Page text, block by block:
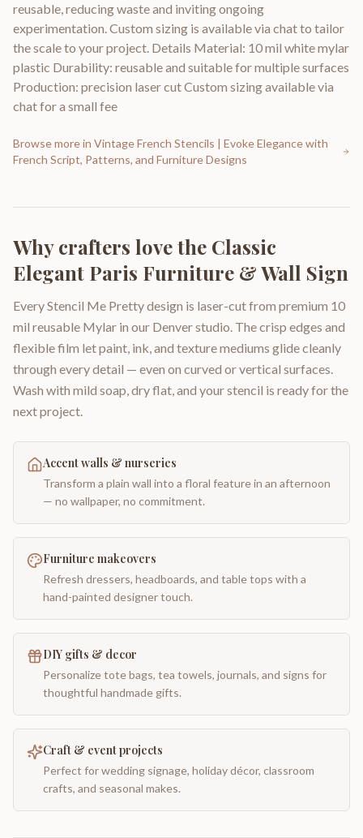
reusable, reducing waste and inviting ongoing
experimentation. Custom sizing is available via chat to tailor
the scale to your project. Details Material: 10 mil white mylar
plastic Durability: reusable and suitable for multiple surfaces
Production: precision laser cut Custom sizing available via
chat for a small fee
Browse more in Vintage French Stencils | Evoke Elegance with
French Script, Patterns, and Furniture Designs
Why crafters love the Classic
Elegant Paris Furniture & Wall Sign
Every Stencil Me Pretty design is laser-cut from premium 10
mil reusable Mylar in our Denver studio. The crisp edges and
flexible film let paint, ink, and texture mediums glide cleanly
through every detail — even on curved or vertical surfaces.
Wash with mild soap, dry flat, and your stencil is ready for the
next project.
Accent walls & nurseries
Transform a plain wall into a floral feature in an afternoon
— no wallpaper, no commitment.
Furniture makeovers
Refresh dressers, headboards, and table tops with a
hand-painted designer touch.
DIY gifts & decor
Personalize tote bags, tea towels, journals, and signs for
thoughtful handmade gifts.
Craft & event projects
Perfect for wedding signage, holiday décor, classroom
crafts, and seasonal makes.